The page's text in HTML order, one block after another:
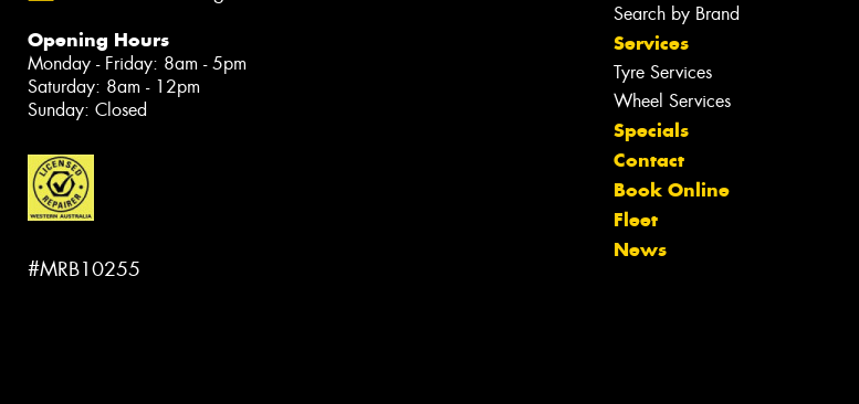
Opening Hours
Monday - Friday: 8am - 5pm
Saturday: 8am - 12pm
Sunday: Closed
#MRB10255
Search by Brand
Services
Tyre Services
Wheel Services
Specials
Contact
Book Online
Fleet
News